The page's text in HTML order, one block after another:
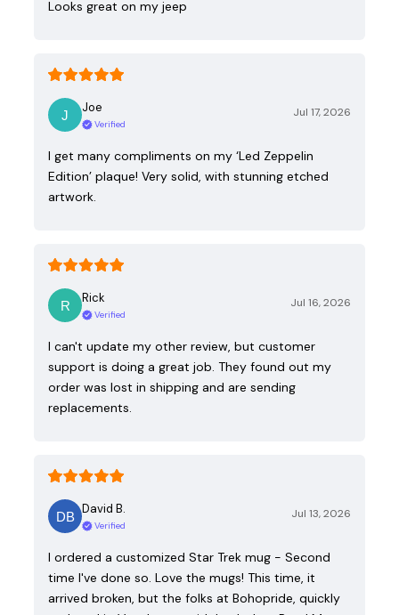
Looks great on my jeep
Joe
Verified
Jul 17, 2026
I get many compliments on my ‘Led Zeppelin
Edition’ plaque! Very solid, with stunning etched
artwork.
Rick
Verified
Jul 16, 2026
I can't update my other review, but customer
support is doing a great job. They found out my
order was lost in shipping and are sending
replacements.
David B.
Verified
Jul 13, 2026
I ordered a customized Star Trek mug - Second
time I've done so. Love the mugs! This time, it
arrived broken, but the folks at Bohopride, quickly